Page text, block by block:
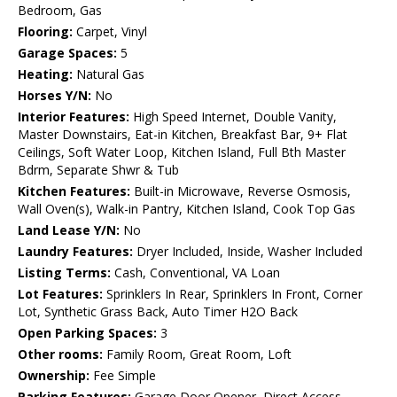
Bedroom, Gas
Flooring: Carpet, Vinyl
Garage Spaces: 5
Heating: Natural Gas
Horses Y/N: No
Interior Features: High Speed Internet, Double Vanity,
Master Downstairs, Eat-in Kitchen, Breakfast Bar, 9+ Flat
Ceilings, Soft Water Loop, Kitchen Island, Full Bth Master
Bdrm, Separate Shwr & Tub
Kitchen Features: Built-in Microwave, Reverse Osmosis,
Wall Oven(s), Walk-in Pantry, Kitchen Island, Cook Top Gas
Land Lease Y/N: No
Laundry Features: Dryer Included, Inside, Washer Included
Listing Terms: Cash, Conventional, VA Loan
Lot Features: Sprinklers In Rear, Sprinklers In Front, Corner
Lot, Synthetic Grass Back, Auto Timer H2O Back
Open Parking Spaces: 3
Other rooms: Family Room, Great Room, Loft
Ownership: Fee Simple